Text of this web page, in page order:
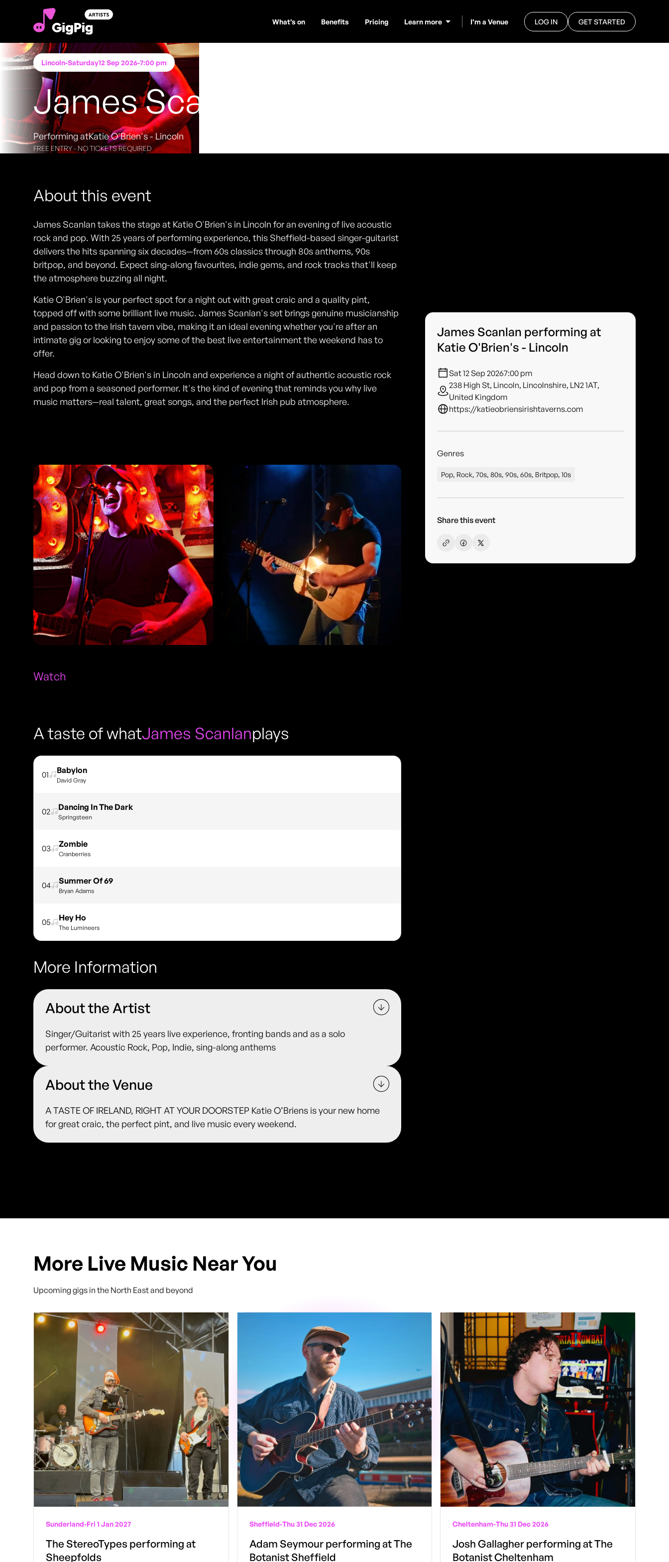
What’s on Benefits Pricing Learn more I’m a Venue LOG IN GET STARTED
Lincoln-Saturday12 Sep 2026-7:00 pm
James Scanlan
Performing atKatie O'Brien's - Lincoln
FREE ENTRY - NO TICKETS REQUIRED
About this event
James Scanlan takes the stage at Katie O'Brien's in Lincoln for an evening of live acoustic
rock and pop. With 25 years of performing experience, this Sheffield-based singer-guitarist
delivers the hits spanning six decades—from 60s classics through 80s anthems, 90s
britpop, and beyond. Expect sing-along favourites, indie gems, and rock tracks that'll keep
the atmosphere buzzing all night.
Katie O'Brien's is your perfect spot for a night out with great craic and a quality pint,
topped off with some brilliant live music. James Scanlan's set brings genuine musicianship
and passion to the Irish tavern vibe, making it an ideal evening whether you're after an
intimate gig or looking to enjoy some of the best live entertainment the weekend has to
offer.
Head down to Katie O'Brien's in Lincoln and experience a night of authentic acoustic rock
and pop from a seasoned performer. It's the kind of evening that reminds you why live
music matters—real talent, great songs, and the perfect Irish pub atmosphere.
Watch
A taste of whatJames Scanlanplays
01 Babylon
David Gray
02 Dancing In The Dark
Springsteen
03 Zombie
Cranberries
04 Summer Of 69
Bryan Adams
05 Hey Ho
The Lumineers
More Information
About the Artist
Singer/Guitarist with 25 years live experience, fronting bands and as a solo
performer. Acoustic Rock, Pop, Indie, sing-along anthems
About the Venue
A TASTE OF IRELAND, RIGHT AT YOUR DOORSTEP Katie O’Briens is your new home
for great craic, the perfect pint, and live music every weekend.
James Scanlan performing at
Katie O'Brien's - Lincoln
Sat 12 Sep 20267:00 pm
238 High St, Lincoln, Lincolnshire, LN2 1AT,
United Kingdom
https://katieobriensirishtaverns.com
Genres
Pop, Rock, 70s, 80s, 90s, 60s, Britpop, 10s
Share this event
More Live Music Near You
Upcoming gigs in the North East and beyond
Sunderland-Fri 1 Jan 2027
The StereoTypes performing at
Sheepfolds
Sheffield-Thu 31 Dec 2026
Adam Seymour performing at The
Botanist Sheffield
Cheltenham-Thu 31 Dec 2026
Josh Gallagher performing at The
Botanist Cheltenham